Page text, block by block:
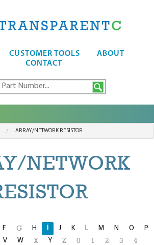
CUSTOMER TOOLS
ABOUT
CONTACT
ARRAY/NETWORK RESISTOR
NETWORK
F G H I J K L M N O P
V W X Y Z 0 1 2 3
4